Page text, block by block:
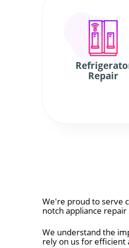
Repair
We're proud to serve
notch appliance repair
We understand the
rely on us for efficient